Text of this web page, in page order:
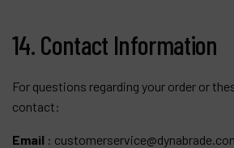
14. Contact Information
For questions regarding your order or
contact:
Email :